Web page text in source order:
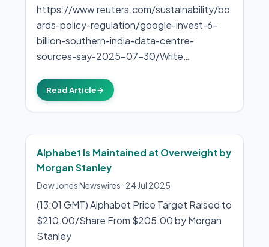
https://www.reuters.com/sustainability/bo
ards-policy-regulation/google-invest-6-
billion-southern-india-data-centre-
sources-say-2025-07-30/Write…
Read Article→
Alphabet Is Maintained at Overweight by
Morgan Stanley
Dow Jones Newswires · 24 Jul 2025
(13:01 GMT) Alphabet Price Target Raised to
$210.00/Share From $205.00 by Morgan
Stanley